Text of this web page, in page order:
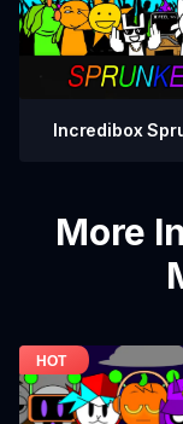
Incredibox
More